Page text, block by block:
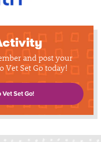
and post your
Vet Set Go today!
Set Go!